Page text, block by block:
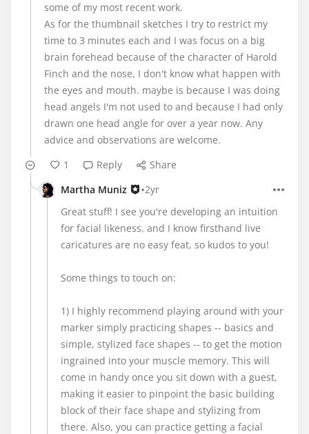
some of my most recent work.
As for the thumbnail sketches I try to restrict my
time to 3 minutes each and I was focus on a big
brain forehead because of the character of Harold
Finch and the nose, I don't know what happen with
the eyes and mouth. maybe is because I was doing
head angels I'm not used to and because I had only
drawn one head angle for over a year now. Any
advice and observations are welcome.
1
Reply
Share
Martha Muniz
•2yr
Great stuff! I see you're developing an intuition
for facial likeness, and I know firsthand live
caricatures are no easy feat, so kudos to you!
Some things to touch on:
1) I highly recommend playing around with your
marker simply practicing shapes -- basics and
simple, stylized face shapes -- to get the motion
ingrained into your muscle memory. This will
come in handy once you sit down with a guest,
making it easier to pinpoint the basic building
block of their face shape and stylizing from
there. Also, you can practice getting a facial